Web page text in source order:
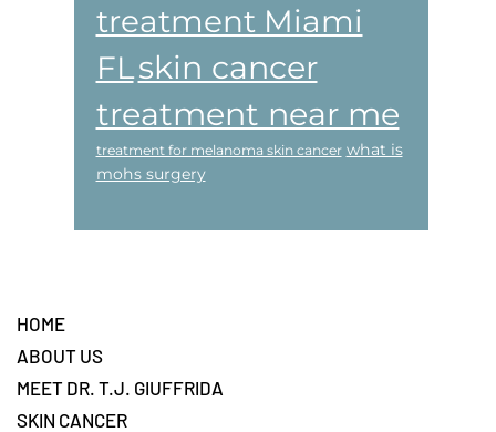
treatment Miami
FLskin cancer
treatment near me
treatment for melanoma skin cancer what is
mohs surgery
Footer
HOME
ABOUT US
MEET DR. T.J. GIUFFRIDA
SKIN CANCER